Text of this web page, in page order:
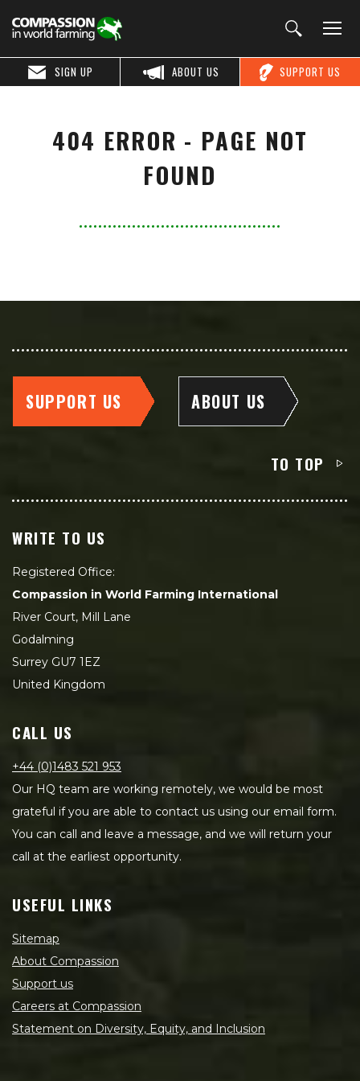
SUPPORT US
ABOUT US
SIGN UP
404 ERROR - PAGE NOT
FOUND
SUPPORT US ABOUT US
TO TOP
WRITE TO US
Registered Office:
Compassion in World Farming International
River Court, Mill Lane
Godalming
Surrey GU7 1EZ
United Kingdom
CALL US
+44 (0)1483 521 953
Our HQ team are working remotely, we would be most
grateful if you are able to contact us using our email form.
You can call and leave a message, and we will return your
call at the earliest opportunity.
USEFUL LINKS
Sitemap
About Compassion
Support us
Careers at Compassion
Statement on Diversity, Equity, and Inclusion